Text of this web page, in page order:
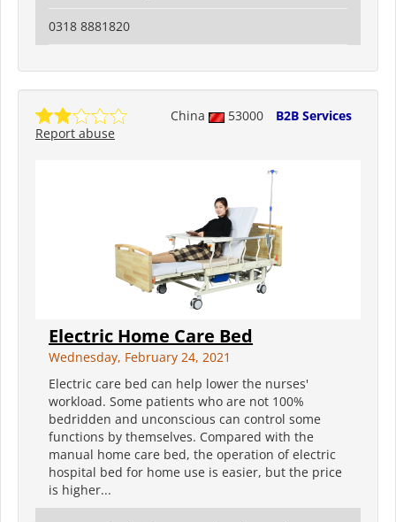
0318 8881820
China 53000
B2B Services
Report abuse
Electric Home Care Bed
Wednesday, February 24, 2021
Electric care bed can help lower the nurses'
workload. Some patients who are not 100%
bedridden and unconscious can control some
functions by themselves. Compared with the
manual home care bed, the operation of electric
hospital bed for home use is easier, but the price
is higher...